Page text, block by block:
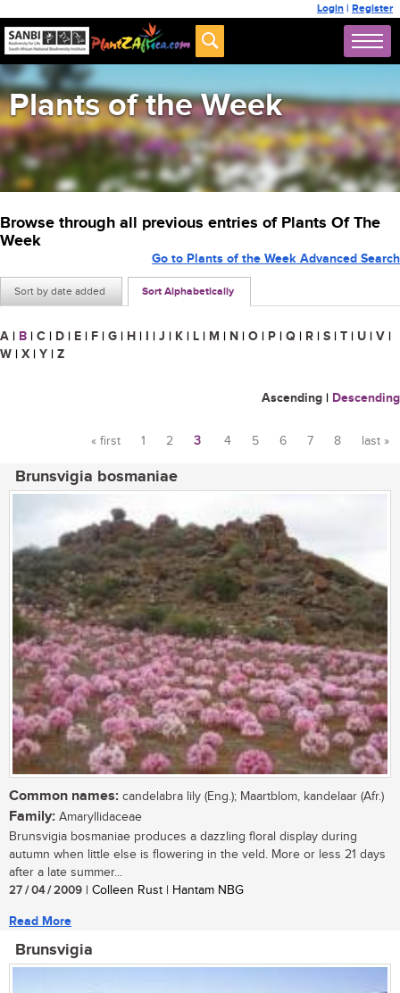
Login | Register
Plants of the Week
Browse through all previous entries of Plants Of The
Week
Sort by date added Sort Alphabetically
Go to Plants of the Week Advanced Search
A | B | C | D | E | F | G | H | I | J | K | L | M | N | O | P | Q | R | S | T | U | V |
W | X | Y | Z
Ascending | Descending
« first 1 2 3 4 5 6 7 8 last »
Brunsvigia bosmaniae
Common names: candelabra lily (Eng.); Maartblom, kandelaar (Afr.)
Family: Amaryllidaceae
Brunsvigia bosmaniae produces a dazzling floral display during
autumn when little else is flowering in the veld. More or less 21 days
after a late summer...
27 / 04 / 2009 | Colleen Rust | Hantam NBG
Read More
Brunsvigia